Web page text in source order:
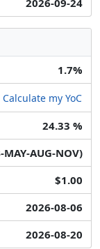
2026-09-24
1.7%
Calculate my YoC
24.33 %
AUG-NOV)
$1.00
2026-08-06
2026-08-20